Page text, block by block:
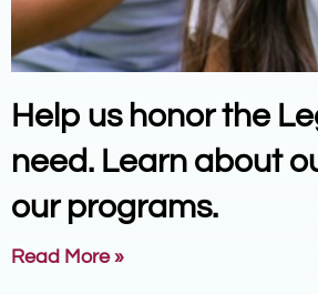
Help us honor the
need. Learn about
our programs.
Read More »